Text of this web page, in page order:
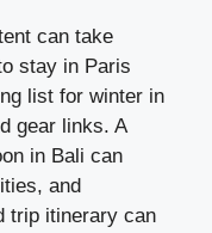
can take
stay in Paris
list for winter in
gear links. A
in Bali can
and
trip itinerary can